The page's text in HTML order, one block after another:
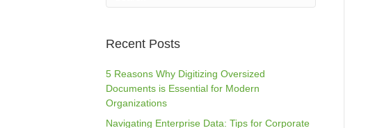
Recent Posts
5 Reasons Why Digitizing Oversized
Documents is Essential for Modern
Organizations
Navigating Enterprise Data: Tips for Corporate